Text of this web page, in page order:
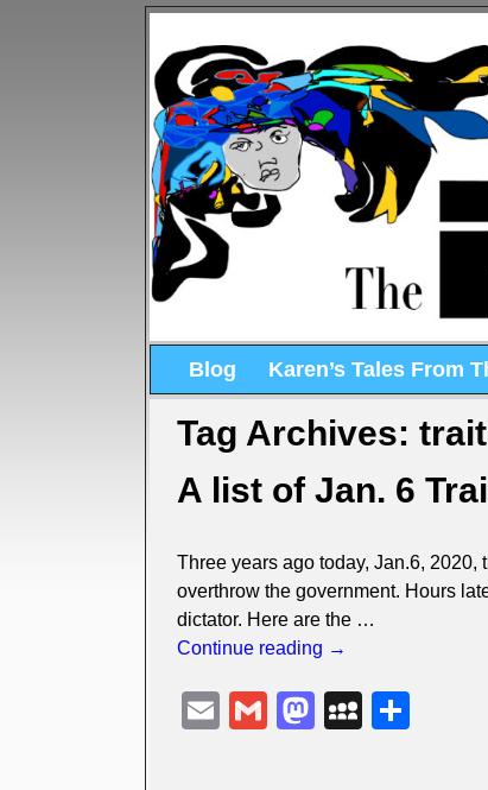
Blog Karen’s Tales From
Tag Archives:
A list of Jan. 6
Three years ago today, Jan.6,
overthrow the government. Hours
dictator. Here are the …
Continue reading →
E
G
M
M